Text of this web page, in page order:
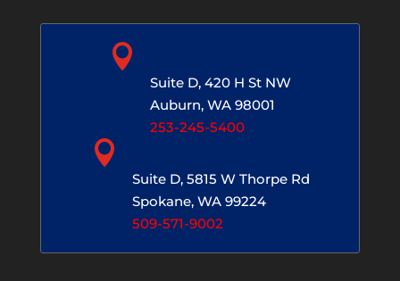

Suite D, 420 H St NW
Auburn, WA 98001
253-245-5400

Suite D, 5815 W Thorpe Rd
Spokane, WA 99224
509-571-9002